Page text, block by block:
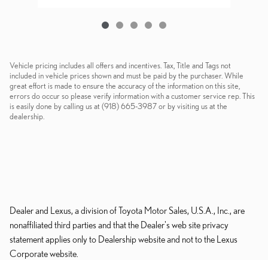
Vehicle pricing includes all offers and incentives. Tax, Title and Tags not
included in vehicle prices shown and must be paid by the purchaser. While
great effort is made to ensure the accuracy of the information on this site,
errors do occur so please verify information with a customer service rep. This
is easily done by calling us at (918) 665-3987 or by visiting us at the
dealership.
Dealer and Lexus, a division of Toyota Motor Sales, U.S.A., Inc., are
nonaffiliated third parties and that the Dealer's web site privacy
statement applies only to Dealership website and not to the Lexus
Corporate website.